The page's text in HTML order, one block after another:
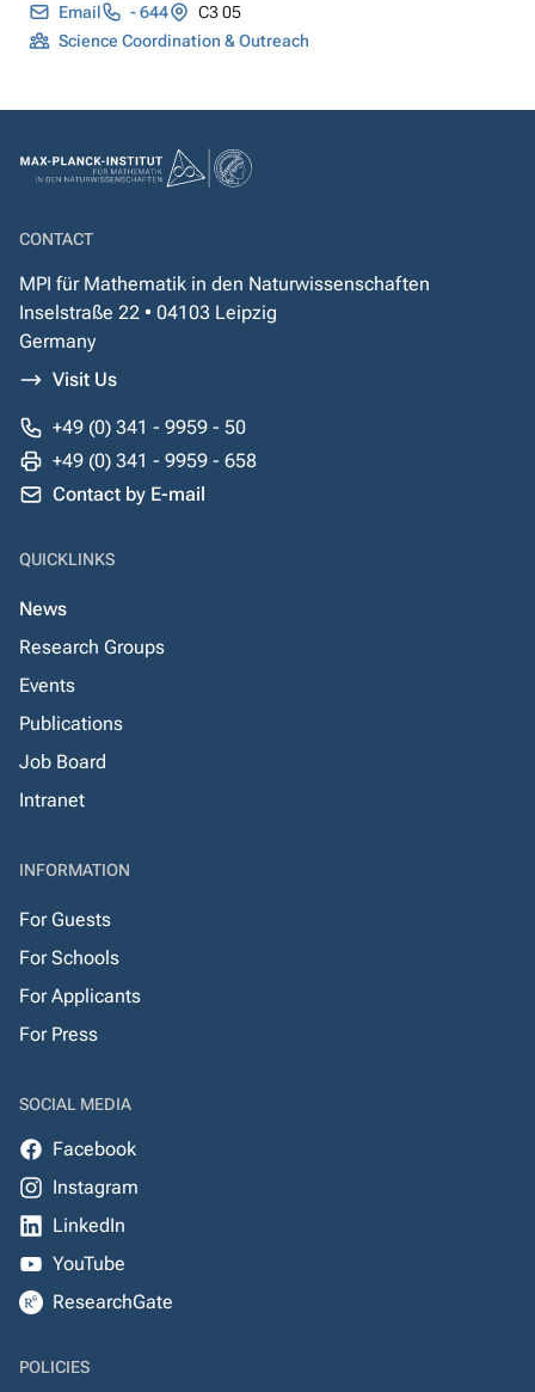
Email
- 644
C3 05
Science Coordination & Outreach
CONTACT
MPI für Mathematik in den Naturwissenschaften
Inselstraße 22 • 04103 Leipzig
Germany
Visit Us
+49 (0) 341 - 9959 - 50
+49 (0) 341 - 9959 - 658
Contact by E-mail
QUICKLINKS
News
Research Groups
Events
Publications
Job Board
Intranet
INFORMATION
For Guests
For Schools
For Applicants
For Press
SOCIAL MEDIA
Facebook
Instagram
LinkedIn
YouTube
ResearchGate
POLICIES